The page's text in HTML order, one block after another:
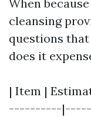
When
cleansing
questions
does it
| Item |
----------